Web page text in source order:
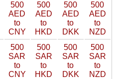
500
AED
to
CNY
500
AED
to
HKD
500
AED
to
DKK
500
AED
to
NZD
500
SAR
to
CNY
500
SAR
to
HKD
500
SAR
to
DKK
500
SAR
to
NZD